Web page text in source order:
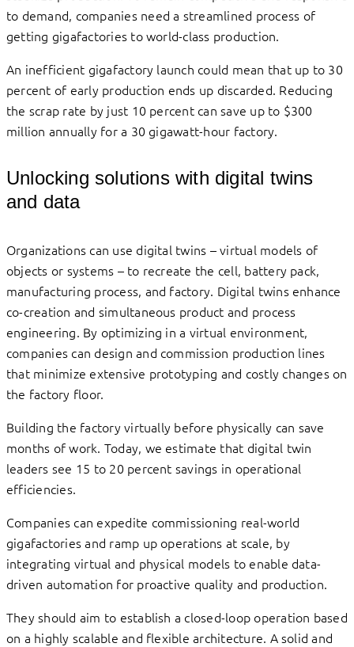
to demand, companies need a streamlined process of
getting gigafactories to world-class production.
An inefficient gigafactory launch could mean that up to 30
percent of early production ends up discarded. Reducing
the scrap rate by just 10 percent can save up to $300
million annually for a 30 gigawatt-hour factory.
Unlocking solutions with digital twins
and data
Organizations can use digital twins – virtual models of
objects or systems – to recreate the cell, battery pack,
manufacturing process, and factory. Digital twins enhance
co-creation and simultaneous product and process
engineering. By optimizing in a virtual environment,
companies can design and commission production lines
that minimize extensive prototyping and costly changes on
the factory floor.
Building the factory virtually before physically can save
months of work. Today, we estimate that digital twin
leaders see 15 to 20 percent savings in operational
efficiencies.
Companies can expedite commissioning real-world
gigafactories and ramp up operations at scale, by
integrating virtual and physical models to enable data-
driven automation for proactive quality and production.
They should aim to establish a closed-loop operation based
on a highly scalable and flexible architecture. A solid and